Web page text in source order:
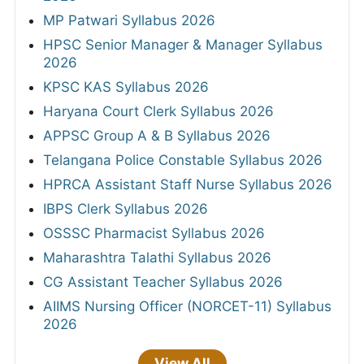
MP Patwari Syllabus 2026
HPSC Senior Manager & Manager Syllabus
2026
KPSC KAS Syllabus 2026
Haryana Court Clerk Syllabus 2026
APPSC Group A & B Syllabus 2026
Telangana Police Constable Syllabus 2026
HPRCA Assistant Staff Nurse Syllabus 2026
IBPS Clerk Syllabus 2026
OSSSC Pharmacist Syllabus 2026
Maharashtra Talathi Syllabus 2026
CG Assistant Teacher Syllabus 2026
AIIMS Nursing Officer (NORCET-11) Syllabus
2026